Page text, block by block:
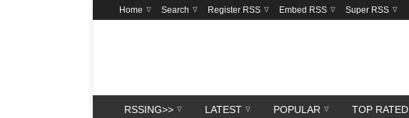
Home Search Register RSS Embed RSS Super RSS
RSSING>> LATEST POPULAR TOP RATED